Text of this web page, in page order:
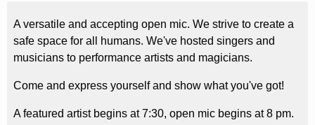
A versatile and accepting open mic. We strive to create a
safe space for all humans. We've hosted singers and
musicians to performance artists and magicians.
Come and express yourself and show what you've got!
A featured artist begins at 7:30, open mic begins at 8 pm.